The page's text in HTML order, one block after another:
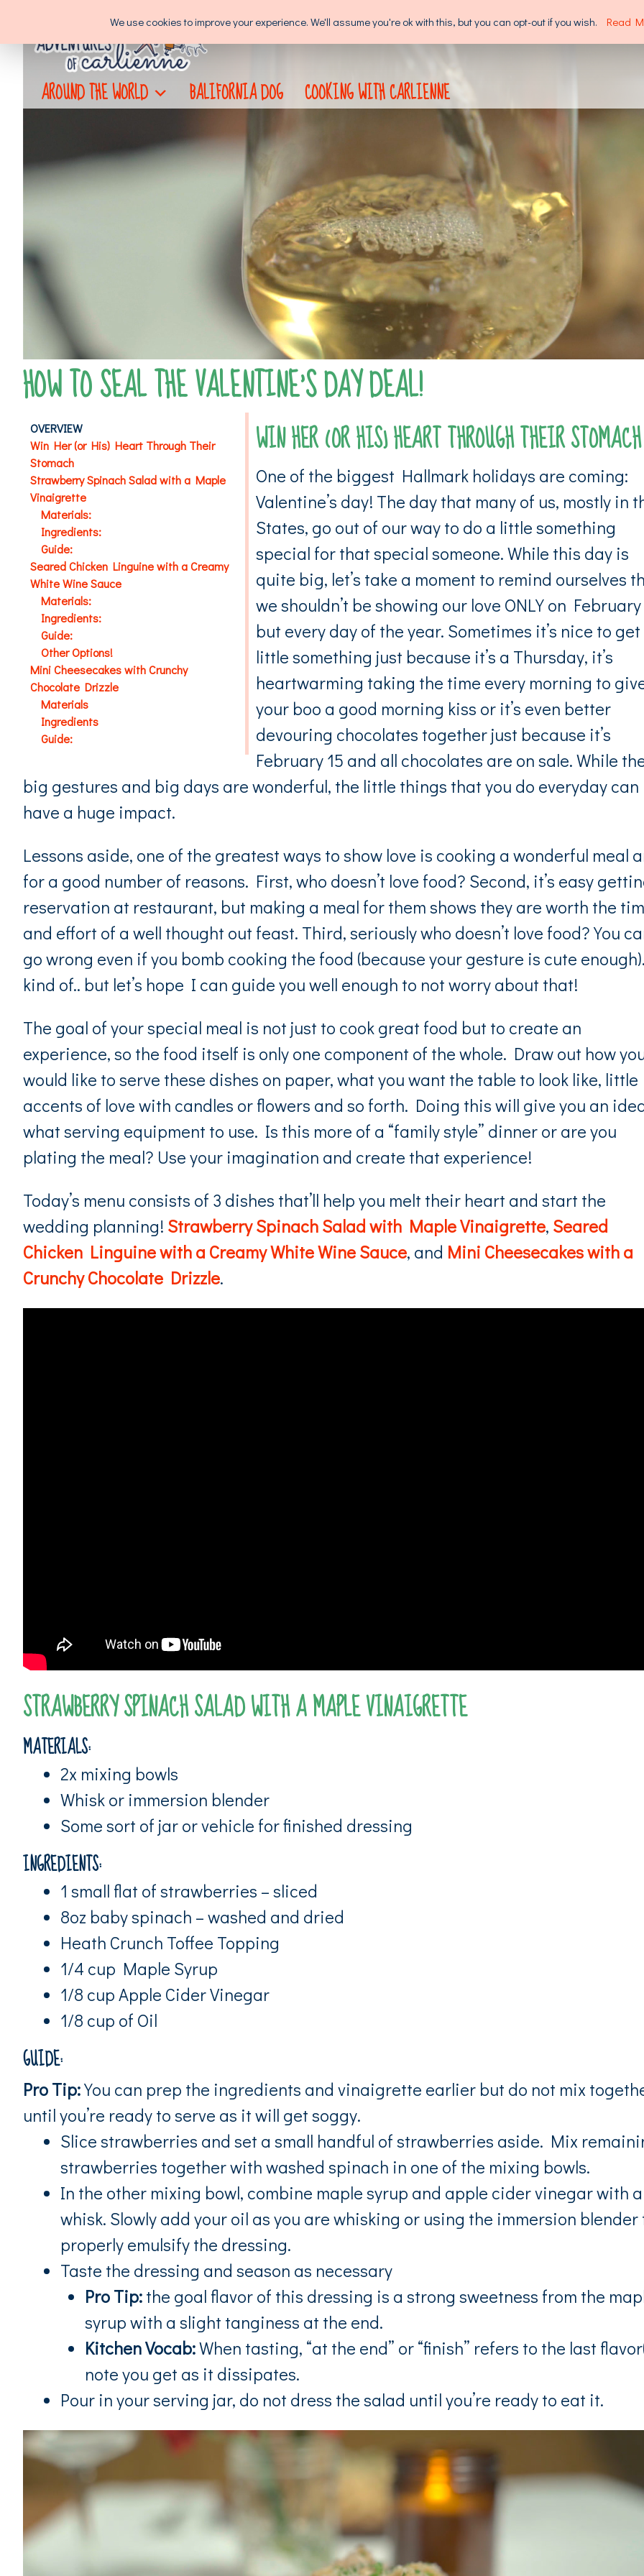
content
SUPPORT US ABOUT US
AROUND THE WORLD BALIFORNIA DOG COOKING WITH CARLIENNE
HOW TO SEAL THE VALENTINE’S DAY DEAL!
OVERVIEW
Win Her (or His) Heart Through Their
Stomach
Strawberry Spinach Salad with a Maple
Vinaigrette
Materials:
Ingredients:
Guide:
Seared Chicken Linguine with a Creamy
White Wine Sauce
Materials:
Ingredients:
Guide:
Other Options!
Mini Cheesecakes with Crunchy
Chocolate Drizzle
Materials
Ingredients
Guide:
WIN HER (OR HIS) HEART THROUGH THEIR STOMACH
One of the biggest Hallmark holidays are coming:
Valentine’s day! The day that many of us, mostly in
States, go out of our way to do a little something
special for that special someone. While this day is
quite big, let’s take a moment to remind ourselves
we shouldn’t be showing our love ONLYon February
but every day of the year. Sometimes it’s nice to get
little something just because it’s a Thursday, it’s
heartwarming taking the time every morning to
your boo a good morning kiss or it’s even better
devouring chocolates together just because it’s
February 15 and all chocolates are on sale. While
big gestures and big days are wonderful, the little things that you do everyday can
have a huge impact.
Lessons aside, one of the greatest ways to show love is cooking a wonderful meal
for a good number of reasons. First, who doesn’t love food? Second, it’s easy
reservation at restaurant, but making a meal for them shows they are worth the
and effort of a well thought out feast. Third, seriously who doesn’t love food? You
go wrong even if you bomb cooking the food (because your gesture is cute
kind of.. but let’s hope I can guide you well enough to not worry about that!
The goal of your special meal is not just to cook great food but to create an
experience, so the food itself is only one component of the whole. Draw out how
would like to serve these dishes on paper, what you want the table to look like, little
accents of love with candles or flowers and so forth. Doing this will give you an
what serving equipment to use. Is this more of a “family style” dinner or are you
plating the meal? Use your imagination and create that experience!
Today’s menu consists of 3 dishes that’ll help you melt their heart and start the
wedding planning! Strawberry Spinach Salad with Maple Vinaigrette, Seared
Chicken Linguine with a Creamy White Wine Sauce, and Mini Cheesecakes with a
Crunchy Chocolate Drizzle.
STRAWBERRY SPINACH SALAD WITH A MAPLE VINAIGRETTE
MATERIALS:
2x mixing bowls
Whisk or immersion blender
Some sort of jar or vehicle for finished dressing
INGREDIENTS:
1 small flat of strawberries – sliced
8oz baby spinach – washed and dried
Heath Crunch Toffee Topping
1/4 cup Maple Syrup
1/8 cup Apple Cider Vinegar
1/8 cup of Oil
GUIDE:
Pro Tip:You can prep the ingredients and vinaigrette earlier but do not mix
until you’re ready to serve as it will get soggy.
Slice strawberries and set a small handful of strawberries aside. Mix
strawberries together with washed spinach in one of the mixing bowls.
In the other mixing bowl, combine maple syrup and apple cider vinegar with a
whisk. Slowly add your oil as you are whisking or using the immersion blender
properly emulsify the dressing.
Taste the dressing and season as necessary
Pro Tip:the goal flavor of this dressing is a strong sweetness from the
syrup with a slight tanginess at the end.
Kitchen Vocab:When tasting, “at the end” or “finish” refers to the last
note you get as it dissipates.
Pour in your serving jar, do not dress the salad until you’re ready to eat it.
We use cookies to improve your experience. We'll assume you're ok with this, but you can opt-out if you wish. Read